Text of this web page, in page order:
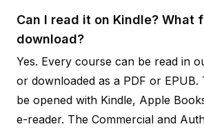
Can I read it on Kindle? What
download?
Yes. Every course can be read in
or downloaded as a PDF or EPUB.
be opened with Kindle, Apple
e-reader. The Commercial and